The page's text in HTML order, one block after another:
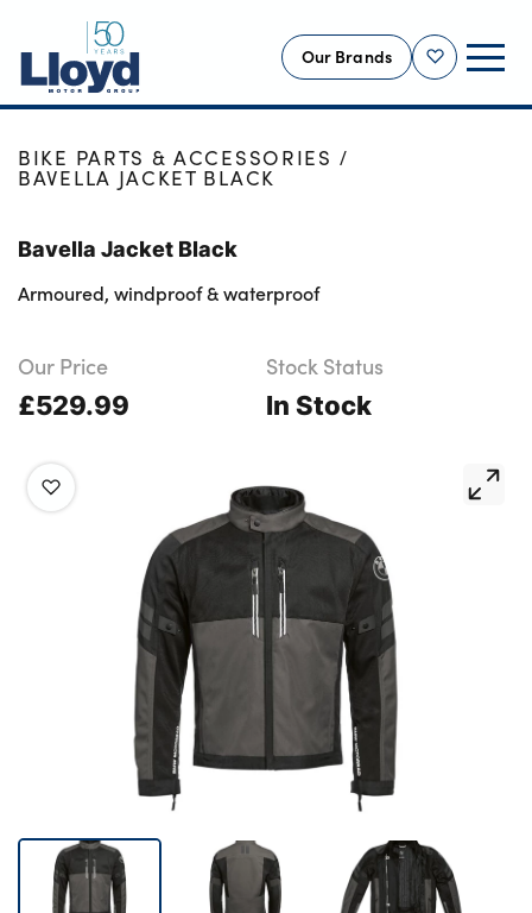
Shortlist
Our Brands
NEW
OFFERS
SELL YOUR CAR
MOTABILITY
Motorcycles
50th Anniversary
Customer Feedback
Get in Touch
Electric
HOME
SHOP
BIKE PARTS & ACCESSORIES
BAVELLA JACKET BLACK
Bavella Jacket Black
Armoured, windproof & waterproof
Our Price
£529.99
Stock Status
In Stock